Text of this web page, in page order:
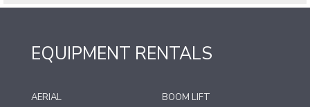
EQUIPMENT RENTALS
AERIAL BOOM LIFT